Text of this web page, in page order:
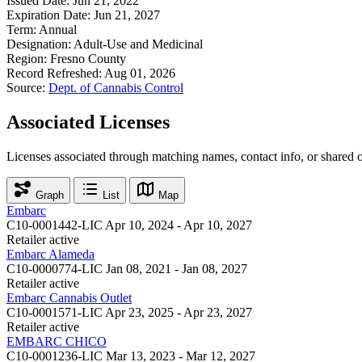
Expiration Date: Jun 21, 2027
Term: Annual
Designation: Adult-Use and Medicinal
Region: Fresno County
Record Refreshed: Aug 01, 2026
Source: Dept. of Cannabis Control
Associated Licenses
Licenses associated through matching names, contact info, or shared
Graph List Map
Embarc
C10-0001442-LIC Apr 10, 2024 - Apr 10, 2027
Retailer active
Embarc Alameda
C10-0000774-LIC Jan 08, 2021 - Jan 08, 2027
Retailer active
Embarc Cannabis Outlet
C10-0001571-LIC Apr 23, 2025 - Apr 23, 2027
Retailer active
EMBARC CHICO
C10-0001236-LIC Mar 13, 2023 - Mar 12, 2027